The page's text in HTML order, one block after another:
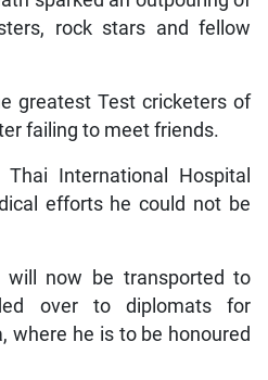
rock stars and fellow
greatest Test cricketers of
failing to meet friends.
International Hospital
efforts he could not be
will now be transported to
over to diplomats for
where he is to be honoured